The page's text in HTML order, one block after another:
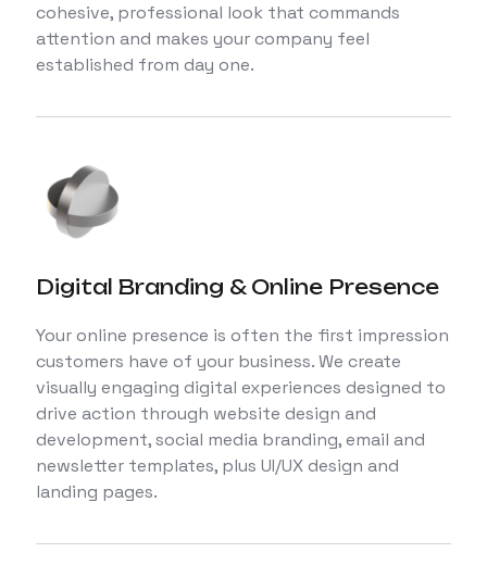
cohesive, professional look that commands
attention and makes your company feel
established from day one.
Digital Branding & Online Presence
Your online presence is often the first impression
customers have of your business. We create
visually engaging digital experiences designed to
drive action through website design and
development, social media branding, email and
newsletter templates, plus UI/UX design and
landing pages.